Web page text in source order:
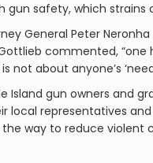
gun safety, which
General Peter
commented, “one
not about anyone’s
Island gun owners and
representatives and
way to reduce violent